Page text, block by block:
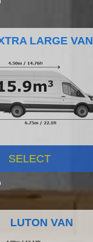
LARGE VAN
SELECT
LUTON VAN